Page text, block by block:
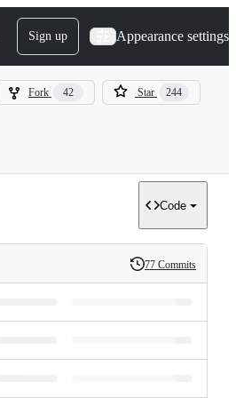
Sign up Appearance settings
Fork 42 Star 244
Code
History
77 Commits